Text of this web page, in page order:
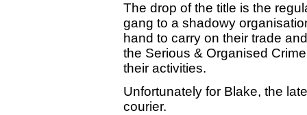
The drop of the title is the
gang to a shadowy
hand to carry on their trade
the Serious & Organised
their activities.
Unfortunately for Blake, the
courier.